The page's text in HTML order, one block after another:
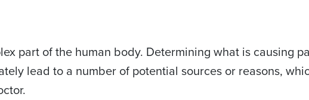
part of the human body. Determining what is causing
lead to a number of potential sources or reasons,